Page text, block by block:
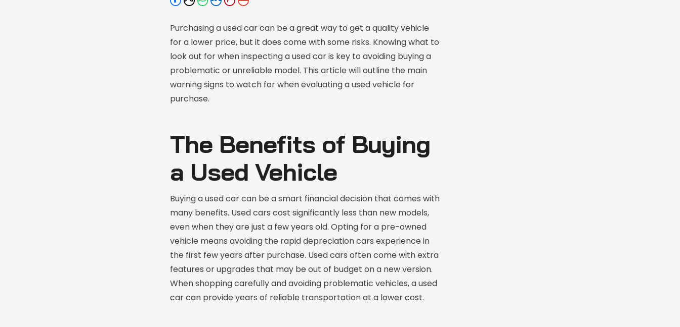
Purchasing a used car can be a great way to get a quality vehicle
for a lower price, but it does come with some risks. Knowing what to
look out for when inspecting a used car is key to avoiding buying a
problematic or unreliable model. This article will outline the main
warning signs to watch for when evaluating a used vehicle for
purchase.
The Benefits of Buying
a Used Vehicle
Buying a used car can be a smart financial decision that comes with
many benefits. Used cars cost significantly less than new models,
even when they are just a few years old. Opting for a pre-owned
vehicle means avoiding the rapid depreciation cars experience in
the first few years after purchase. Used cars often come with extra
features or upgrades that may be out of budget on a new version.
When shopping carefully and avoiding problematic vehicles, a used
car can provide years of reliable transportation at a lower cost.